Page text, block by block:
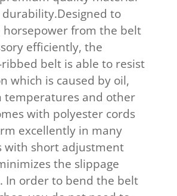
to
from the belt
efficiently, the
belt is able to resist
which is caused by oil,
temperatures and other
with polyester cords
excellently in many
with short adjustment
the slippage
In order to bend the belt